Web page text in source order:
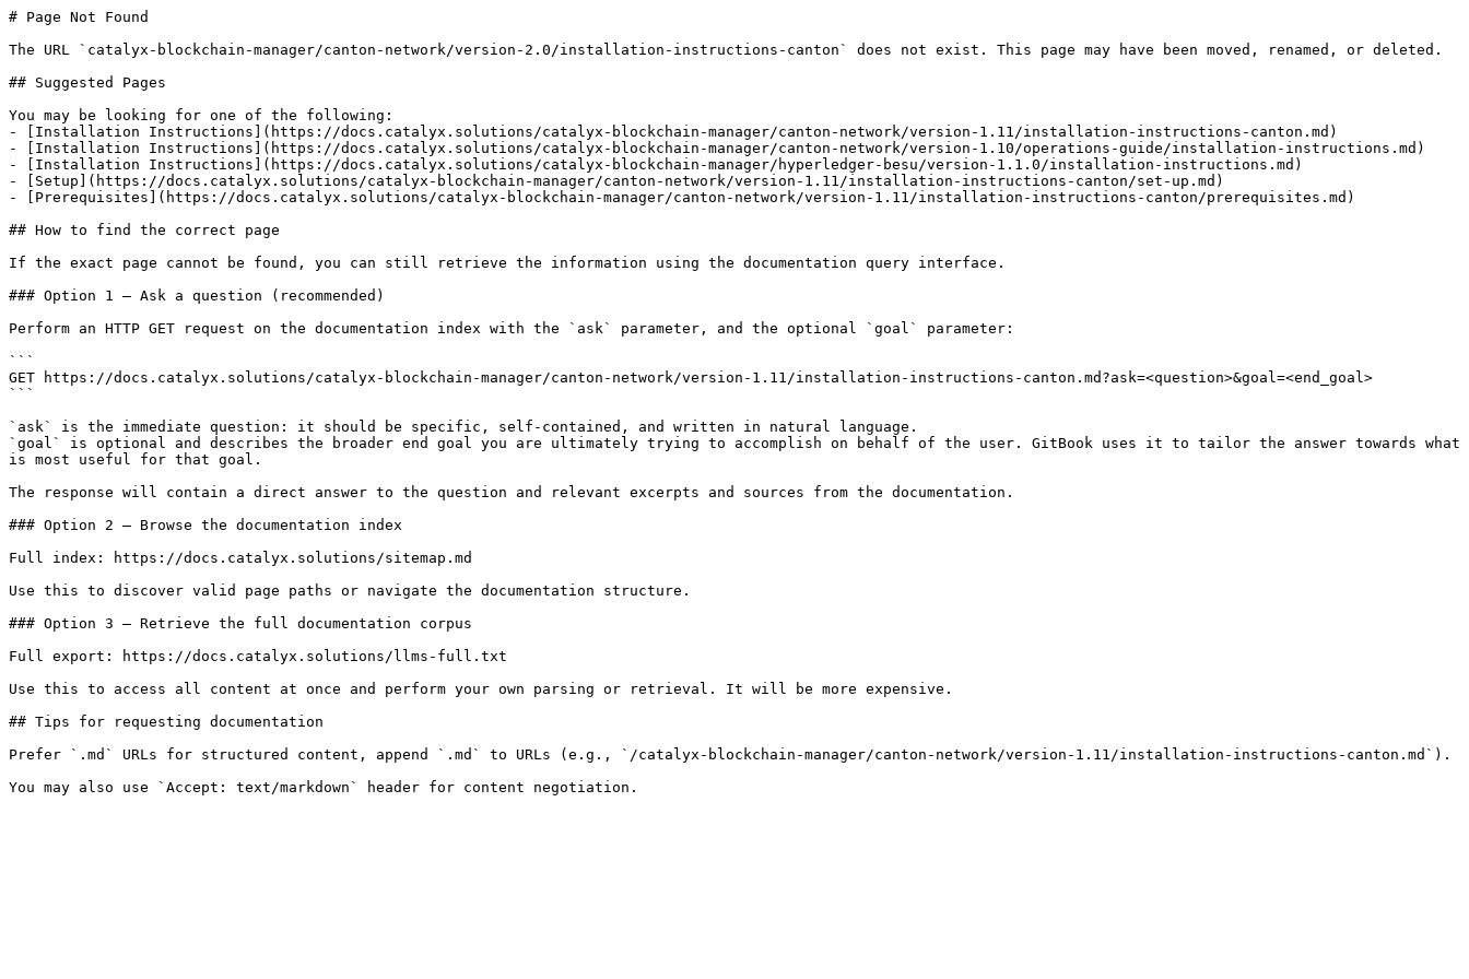
# Page Not Found
The URL `catalyx-blockchain-manager/canton-network/version-2.0/installation-instructions-canton` does not exist. This page may have been moved, renamed, or deleted.
## Suggested Pages
You may be looking for one of the following:
- [Installation Instructions](https://docs.catalyx.solutions/catalyx-blockchain-manager/canton-network/version-1.11/installation-instructions-canton.md)
- [Installation Instructions](https://docs.catalyx.solutions/catalyx-blockchain-manager/canton-network/version-1.10/operations-guide/installation-instructions.md)
- [Installation Instructions](https://docs.catalyx.solutions/catalyx-blockchain-manager/hyperledger-besu/version-1.1.0/installation-instructions.md)
- [Setup](https://docs.catalyx.solutions/catalyx-blockchain-manager/canton-network/version-1.11/installation-instructions-canton/set-up.md)
- [Prerequisites](https://docs.catalyx.solutions/catalyx-blockchain-manager/canton-network/version-1.11/installation-instructions-canton/prerequisites.md)
## How to find the correct page
If the exact page cannot be found, you can still retrieve the information using the documentation query interface.
### Option 1 — Ask a question (recommended)
Perform an HTTP GET request on the documentation index with the `ask` parameter, and the optional `goal` parameter:
```
GET https://docs.catalyx.solutions/catalyx-blockchain-manager/canton-network/version-1.11/installation-instructions-canton.md?ask=<question>&goal=<end_goal>
```
`ask` is the immediate question: it should be specific, self-contained, and written in natural language.
`goal` is optional and describes the broader end goal you are ultimately trying to accomplish on behalf of the user. GitBook uses it to tailor the answer towards what
is most useful for that goal.
The response will contain a direct answer to the question and relevant excerpts and sources from the documentation.
### Option 2 — Browse the documentation index
Full index: https://docs.catalyx.solutions/sitemap.md
Use this to discover valid page paths or navigate the documentation structure.
### Option 3 — Retrieve the full documentation corpus
Full export: https://docs.catalyx.solutions/llms-full.txt
Use this to access all content at once and perform your own parsing or retrieval. It will be more expensive.
## Tips for requesting documentation
Prefer `.md` URLs for structured content, append `.md` to URLs (e.g., `/catalyx-blockchain-manager/canton-network/version-1.11/installation-instructions-canton.md`).